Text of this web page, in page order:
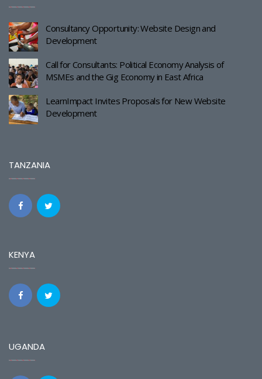
Consultancy Opportunity: Website Design and
Development
Call for Consultants: Political Economy Analysis of
MSMEs and the Gig Economy in East Africa
LearnImpact Invites Proposals for New Website
Development
TANZANIA
KENYA
UGANDA